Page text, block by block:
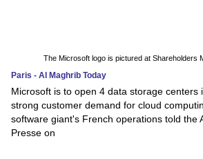
The Microsoft logo is pictured at Shareholders
Paris - Al Maghrib Today
Microsoft is to open 4 data storage centers
strong customer demand for cloud
software giant's French operations told the
Presse on